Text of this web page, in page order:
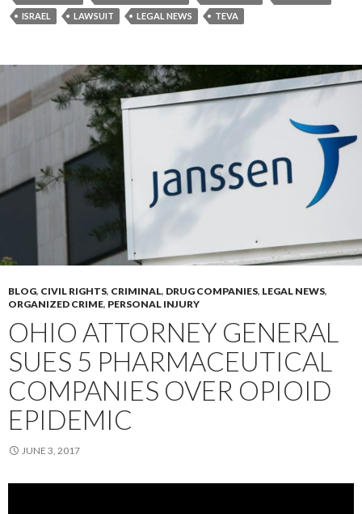
ISRAEL
LAWSUIT LEGAL NEWS TEVA
BLOG, CIVIL RIGHTS, CRIMINAL, DRUG COMPANIES, LEGAL NEWS,
ORGANIZED CRIME, PERSONAL INJURY
OHIO ATTORNEY GENERAL
SUES 5 PHARMACEUTICAL
COMPANIES OVER OPIOID
EPIDEMIC
JUNE 3, 2017